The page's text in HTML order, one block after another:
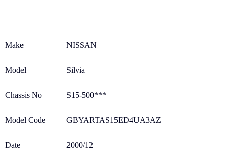
Make NISSAN
Model Silvia
Chassis No S15-500***
Model Code GBYARTAS15ED4UA3AZ
Date 2000/12